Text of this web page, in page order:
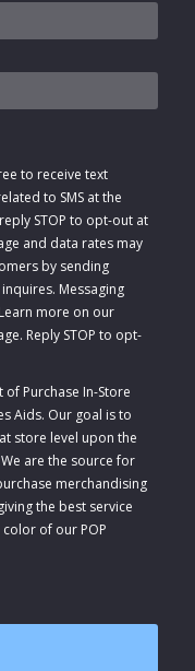
to receive text
to SMS at the
STOP to opt-out at
and data rates may
by sending
Messaging
more on our
Reply STOP to opt-
Purchase In-Store
Aids. Our goal is to
store level upon the
are the source for
merchandising
the best service
of our POP